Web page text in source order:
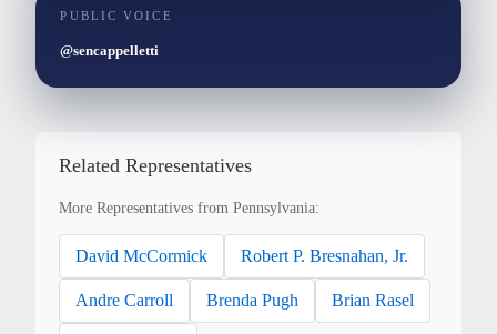
PUBLIC VOICE
@sencappelletti
Related Representatives
More Representatives from Pennsylvania:
David McCormick Robert P. Bresnahan, Jr.
Andre Carroll Brenda Pugh Brian Rasel